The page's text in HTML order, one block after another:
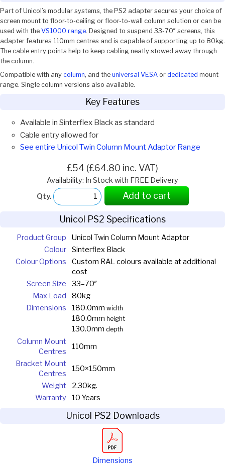
Part of Unicol’s modular systems, the PS2 adapter secures your choice of
screen mount to floor-to-ceiling or floor-to-wall column solution or can be
used with the VS1000 range. Designed to suspend 33-70″ screens, this
adapter features 110mm centres and is capable of supporting up to 80kg.
The cable entry points help to keep cabling neatly stowed away through
the column.
Compatible with any column, and the universal VESA or dedicated mount
range. Single column versions also available.
Key Features
Available in Sinterflex Black as standard
Cable entry allowed for
See entire Unicol Twin Column Mount Adaptor Range
£54 (£64.80 inc. VAT)
Availability: In Stock with FREE Delivery
Qty.
Add to cart
Unicol PS2 Specifications
Product Group
Unicol Twin Column Mount Adaptor
Colour
Sinterflex Black
Colour Options
Custom RAL colours available at additional
cost
Screen Size
33–70″
Max Load
80kg
Dimensions
180.0mm width
180.0mm height
130.0mm depth
Column Mount
Centres
110mm
Bracket Mount
Centres
150×150mm
Weight
2.30kg.
Warranty
10 Years
Unicol PS2 Downloads
Dimensions